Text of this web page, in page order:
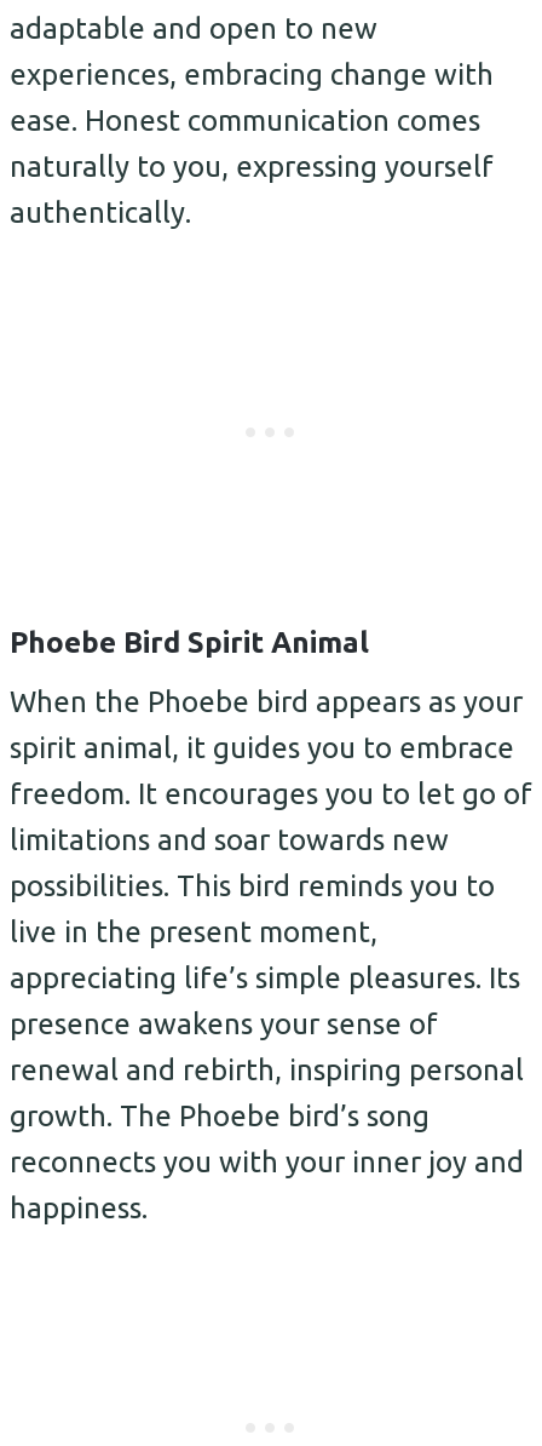
adaptable and open to new
experiences, embracing change with
ease. Honest communication comes
naturally to you, expressing yourself
authentically.
Phoebe Bird Spirit Animal
When the Phoebe bird appears as your
spirit animal, it guides you to embrace
freedom. It encourages you to let go of
limitations and soar towards new
possibilities. This bird reminds you to
live in the present moment,
appreciating life’s simple pleasures. Its
presence awakens your sense of
renewal and rebirth, inspiring personal
growth. The Phoebe bird’s song
reconnects you with your inner joy and
happiness.